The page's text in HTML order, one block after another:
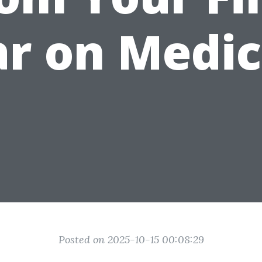
on
Posted on 2025-10-15 00:08:29